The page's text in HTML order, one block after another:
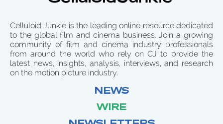
Celluloid Junkie is the leading online resource dedicated
to the global film and cinema business. Join a growing
community of film and cinema industry professionals
from around the world who rely on CJ to provide the
latest news, insights, analysis, interviews, and research
on the motion picture industry.
NEWS
WIRE